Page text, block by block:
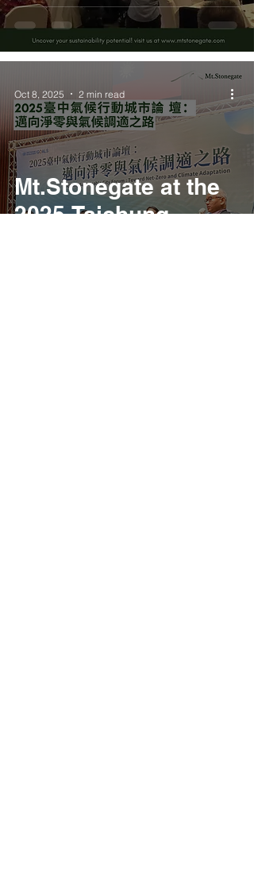
Between Indonesia,
Plan Vivo and GCC
Mt.Stonegate at the
2025 Taichung
Oct 8, 2025 2 min read